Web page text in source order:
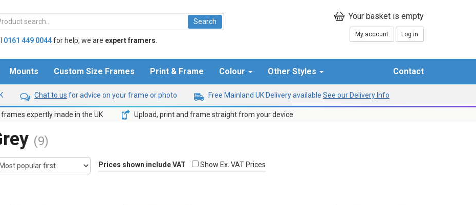
0161 449 0044for help, we are expert framers
My account Log in
Mounts Custom Size Frames Print & Frame Colour Other Styles Contact
Chat to us for advice on your frame or photo Free Mainland UK Delivery available See our Delivery Info
expertly made in the UK Upload, print and frame straight from your device
(9)
Prices shown include VAT Show Ex. VAT Prices